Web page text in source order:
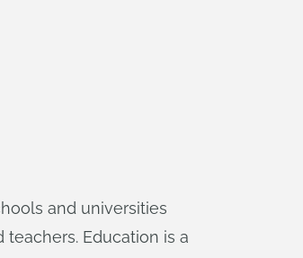
and universities
Education is a